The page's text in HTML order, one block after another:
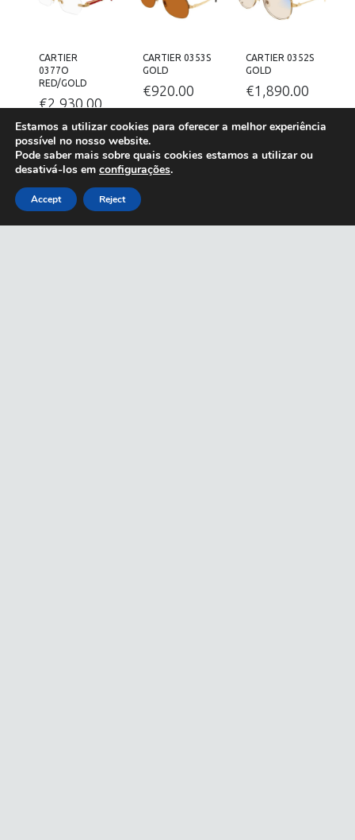
CARTIER
0377O
RED/GOLD
€2,930.00
CARTIER 0353S
GOLD
€920.00
CARTIER 0352S
GOLD
€1,890.00
Estamos a utilizar cookies para oferecer a melhor experiência
possível no nosso website.
Pode saber mais sobre quais cookies estamos a utilizar ou
desativá-los em configurações.
Accept Reject